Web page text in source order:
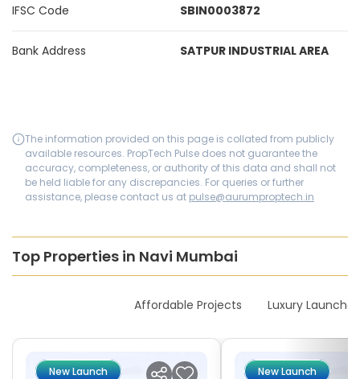
IFSC Code SBIN0003872
Bank Address SATPUR INDUSTRIAL AREA
The information provided on this page is collated from publicly
available resources. PropTech Pulse does not guarantee the
accuracy, completeness, or authority of this data and shall not
be held liable for any discrepancies. For queries or further
assistance, please contact us at pulse@aurumproptech.in
Top Properties in Navi Mumbai
Affordable Projects Luxury Launches
New Launch New Launch